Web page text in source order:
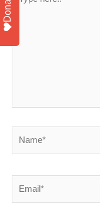
here..
Donate